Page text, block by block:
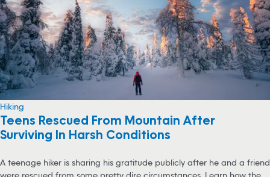
Hiking
Teens Rescued From Mountain After
Surviving In Harsh Conditions
A teenage hiker is sharing his gratitude publicly after he and a friend
were rescued from some pretty dire circumstances. Learn how the